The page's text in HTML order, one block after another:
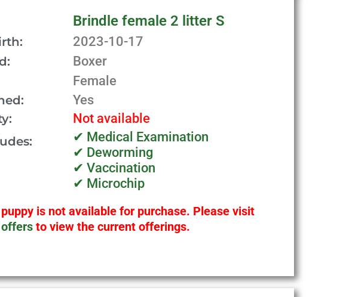
Brindle female 2 litter S
2023-10-17
Boxer
Female
Yes
Not available
✔ Medical Examination
✔ Deworming
✔ Vaccination
✔ Microchip
is not available for purchase. Please visit
to view the current offerings.